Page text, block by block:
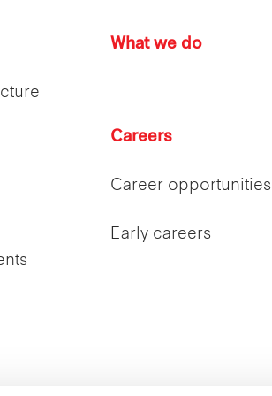
What we do
Careers
Career opportunities
Early careers